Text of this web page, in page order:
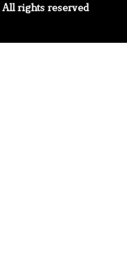
rights reserved